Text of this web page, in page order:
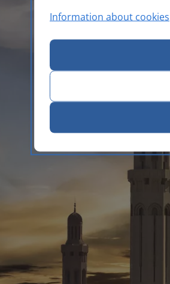
Information about cookies